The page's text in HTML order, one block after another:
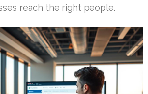
reach the right people.